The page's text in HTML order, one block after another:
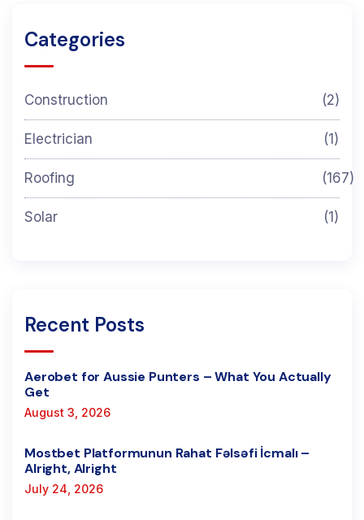
Categories
Construction (2)
Electrician (1)
Roofing (167)
Solar (1)
Recent Posts
Aerobet for Aussie Punters – What You Actually
Get
August 3, 2026
Mostbet Platformunun Rahat Fəlsəfi İcmalı –
Alright, Alright
July 24, 2026